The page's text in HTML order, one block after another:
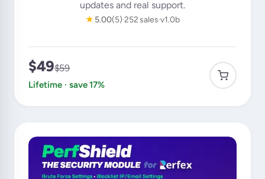
updates and real support.
★ 5.00(5) 252 salesv1.0b
$49$59
Lifetime · save 17%